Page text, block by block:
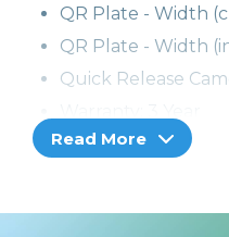
QR Plate - Width
QR Plate - Width
Quick Release
Read More